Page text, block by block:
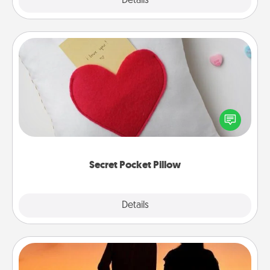
Secret Pocket Pillow
Details
Secret Pocket Pillow
Make a secret pocket pillow for some Words of
Affirmation fun! Use the pocket pillow to leave each
other encouraging or affectionate notes, poetry,
Dog Walker